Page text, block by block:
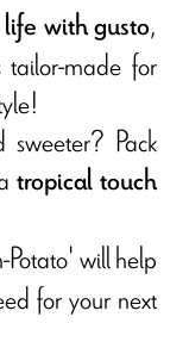
with gusto,
made for
Pack
tropical touch
will help
for your next